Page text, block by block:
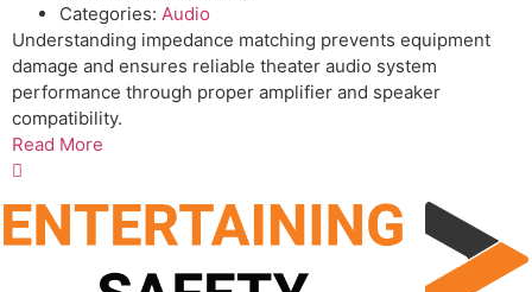
Categories: Audio
Understanding impedance matching prevents equipment
damage and ensures reliable theater audio system
performance through proper amplifier and speaker
compatibility.
Read More